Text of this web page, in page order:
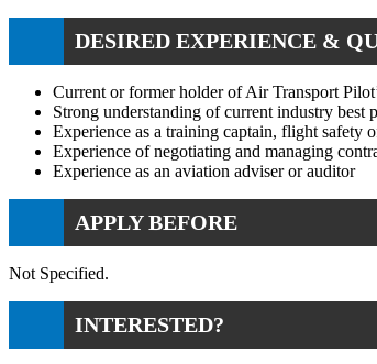
DESIRED EXPERIENCE &
Current or former holder of Air Transport
Strong understanding of current industry best
Experience as a training captain, flight safety
Experience of negotiating and managing
Experience as an aviation adviser or auditor
APPLY BEFORE
Not Specified.
INTERESTED?